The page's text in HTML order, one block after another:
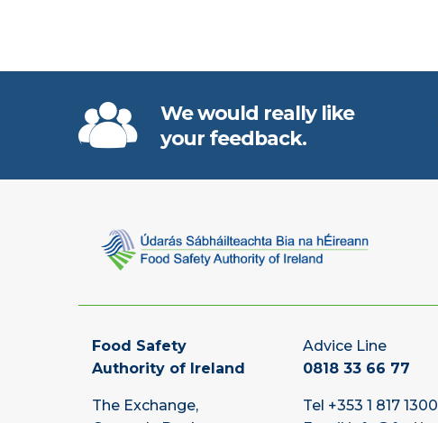
We would really like
your feedback.
Food Safety
Authority of Ireland
The Exchange,
Advice Line
0818 33 66 77
Tel +353 1 817 1300